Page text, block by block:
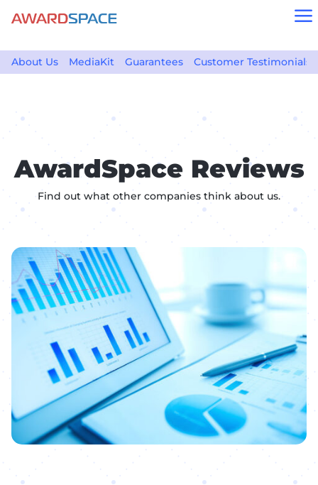
a
About Us MediaKit Guarantees Customer Testimonials
AwardSpace Reviews
Find out what other companies think about us.